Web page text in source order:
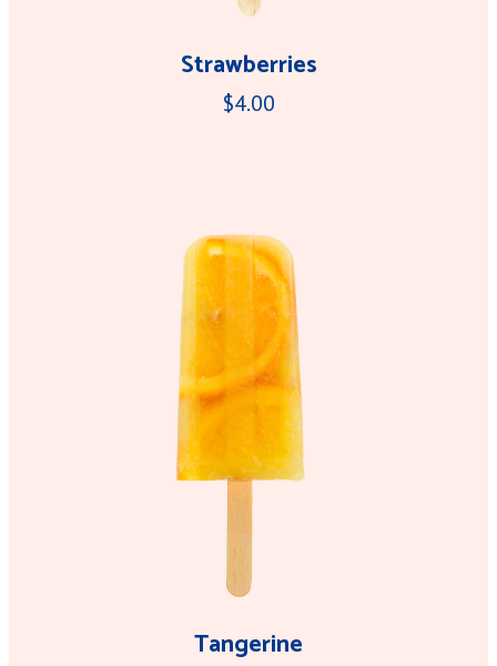
Strawberries
$4.00
Tangerine